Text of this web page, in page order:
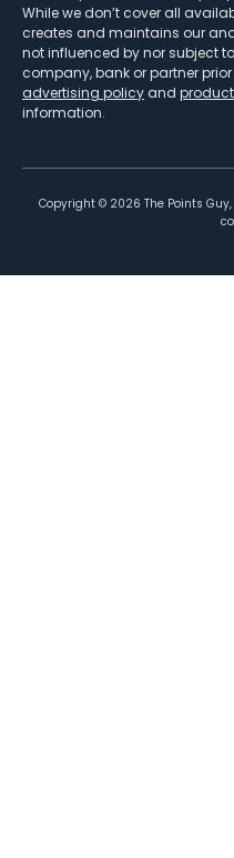
While we don’t cover all
creates and maintains our
not influenced by nor subject
company, bank or partner
advertising policy and
information.
Copyright © 2026 The Points